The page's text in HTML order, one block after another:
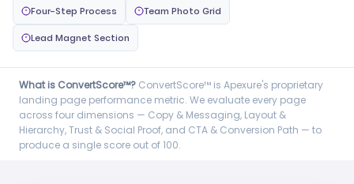
Four-Step Process Team Photo Grid
Lead Magnet Section
What is ConvertScore™? ConvertScore™ is Apexure's proprietary
landing page performance metric. We evaluate every page
across four dimensions — Copy & Messaging, Layout &
Hierarchy, Trust & Social Proof, and CTA & Conversion Path — to
produce a single score out of 100.